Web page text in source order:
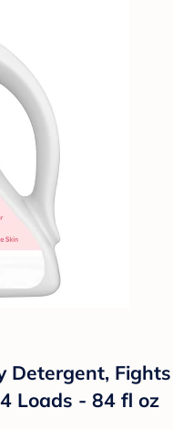
Detergent, Fights
Loads - 84 fl oz